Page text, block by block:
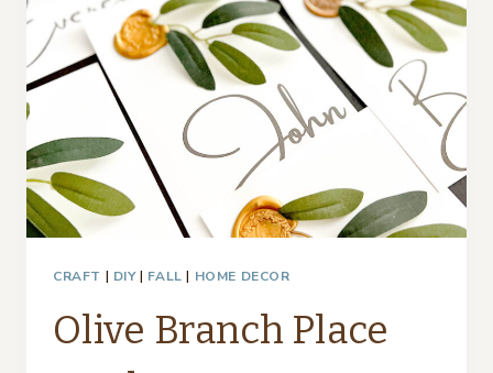
TURQUOISE
AND
COPPER
CRAFT | DIY| FALL | HOME DECOR
Olive Branch Place